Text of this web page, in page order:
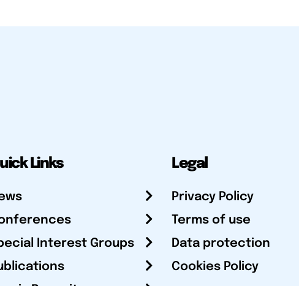
Links
Interest Groups
Legal
Privacy Policy
Terms of use
Data protection
Cookies Policy